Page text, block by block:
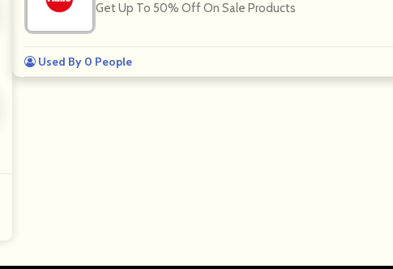
Get Up To 50% Off On Sale Products
Used By 0 People